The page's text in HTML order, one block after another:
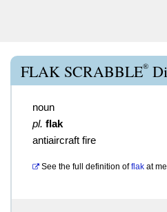
FLAK SCRABBLE®
noun
pl. flak
antiaircraft fire
See the full definition of flak at